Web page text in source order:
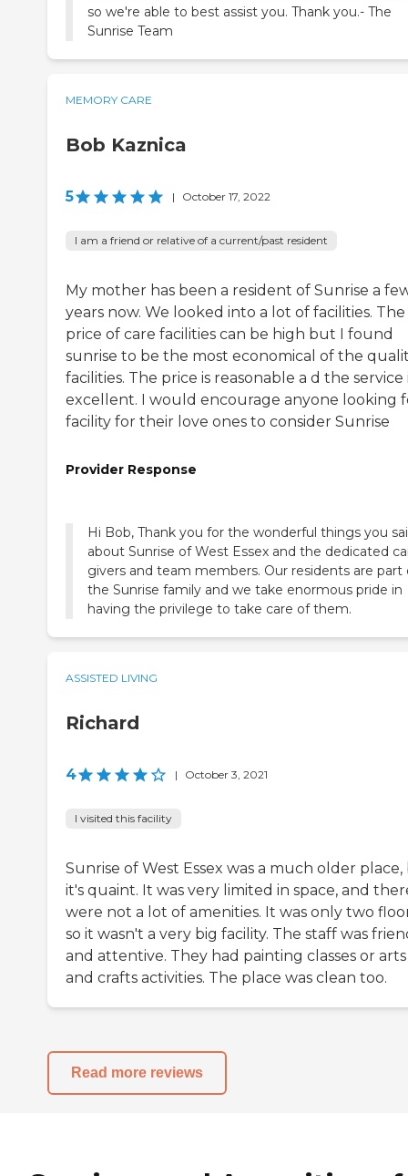
so we're able to best assist you. Thank you.- The
Sunrise Team
MEMORY CARE
Bob Kaznica
5 | October 17, 2022
I am a friend or relative of a current/past resident
My mother has been a resident of Sunrise a
years now. We looked into a lot of facilities. The
price of care facilities can be high but I found
sunrise to be the most economical of the
facilities. The price is reasonable a d the service
excellent. I would encourage anyone looking
facility for their love ones to consider Sunrise
Provider Response
Hi Bob, Thank you for the wonderful things you
about Sunrise of West Essex and the dedicated
givers and team members. Our residents are part
the Sunrise family and we take enormous pride in
having the privilege to take care of them.
ASSISTED LIVING
Richard
4 | October 3, 2021
I visited this facility
Sunrise of West Essex was a much older
it's quaint. It was very limited in space, and
were not a lot of amenities. It was only two
so it wasn't a very big facility. The staff was
and attentive. They had painting classes or arts
and crafts activities. The place was clean too.
Read more reviews